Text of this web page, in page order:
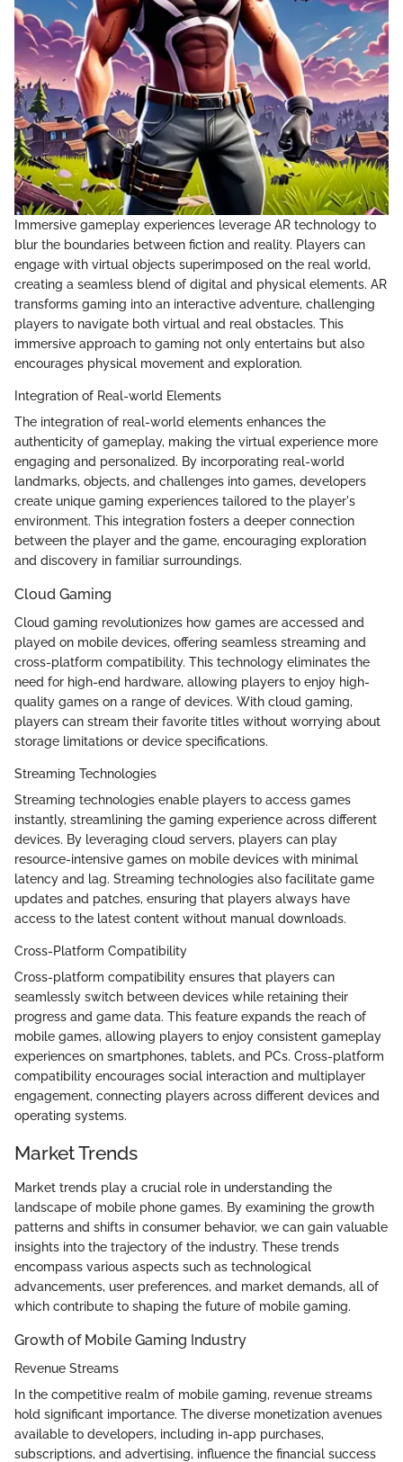
Immersive gameplay experiences leverage AR technology to
blur the boundaries between fiction and reality. Players can
engage with virtual objects superimposed on the real world,
creating a seamless blend of digital and physical elements. AR
transforms gaming into an interactive adventure, challenging
players to navigate both virtual and real obstacles. This
immersive approach to gaming not only entertains but also
encourages physical movement and exploration.
Integration of Real-world Elements
The integration of real-world elements enhances the
authenticity of gameplay, making the virtual experience more
engaging and personalized. By incorporating real-world
landmarks, objects, and challenges into games, developers
create unique gaming experiences tailored to the player's
environment. This integration fosters a deeper connection
between the player and the game, encouraging exploration
and discovery in familiar surroundings.
Cloud Gaming
Cloud gaming revolutionizes how games are accessed and
played on mobile devices, offering seamless streaming and
cross-platform compatibility. This technology eliminates the
need for high-end hardware, allowing players to enjoy high-
quality games on a range of devices. With cloud gaming,
players can stream their favorite titles without worrying about
storage limitations or device specifications.
Streaming Technologies
Streaming technologies enable players to access games
instantly, streamlining the gaming experience across different
devices. By leveraging cloud servers, players can play
resource-intensive games on mobile devices with minimal
latency and lag. Streaming technologies also facilitate game
updates and patches, ensuring that players always have
access to the latest content without manual downloads.
Cross-Platform Compatibility
Cross-platform compatibility ensures that players can
seamlessly switch between devices while retaining their
progress and game data. This feature expands the reach of
mobile games, allowing players to enjoy consistent gameplay
experiences on smartphones, tablets, and PCs. Cross-platform
compatibility encourages social interaction and multiplayer
engagement, connecting players across different devices and
operating systems.
Market Trends
Market trends play a crucial role in understanding the
landscape of mobile phone games. By examining the growth
patterns and shifts in consumer behavior, we can gain valuable
insights into the trajectory of the industry. These trends
encompass various aspects such as technological
advancements, user preferences, and market demands, all of
which contribute to shaping the future of mobile gaming.
Growth of Mobile Gaming Industry
Revenue Streams
In the competitive realm of mobile gaming, revenue streams
hold significant importance. The diverse monetization avenues
available to developers, including in-app purchases,
subscriptions, and advertising, influence the financial success